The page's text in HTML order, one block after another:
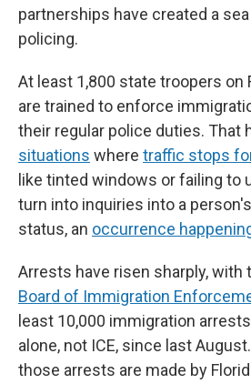
partnerships have created a
policing.
At least 1,800 state troopers on
are trained to enforce
their regular police duties. That
situations where traffic stops
like tinted windows or failing to
turn into inquiries into a
status, an occurrence
Arrests have risen sharply, with
Board of Immigration
least 10,000 immigration
alone, not ICE, since last
those arrests are made by